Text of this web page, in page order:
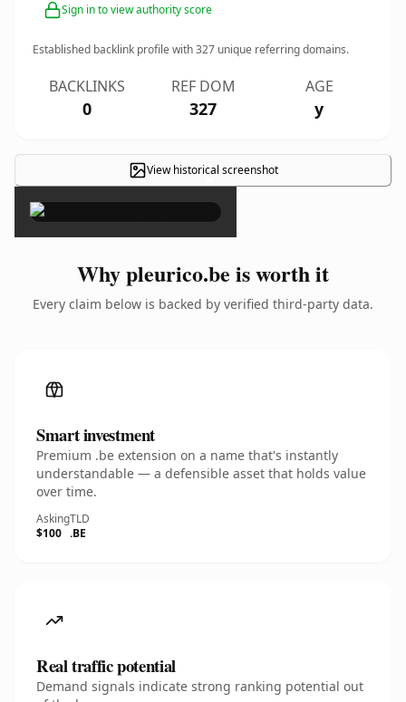
Sign in to view authority score
Established backlink profile with327 unique referring domains.
BACKLINKS
0
REF DOM
327
AGE
y
View historical screenshot
×
Why pleurico.be is worth it
Every claim below is backed by verified third-party data.
Smart investment
Premium .be extension on a name that's instantly
understandable — a defensible asset that holds value
over time.
Asking
$100
TLD
.BE
Real traffic potential
Demand signals indicate strong ranking potential out